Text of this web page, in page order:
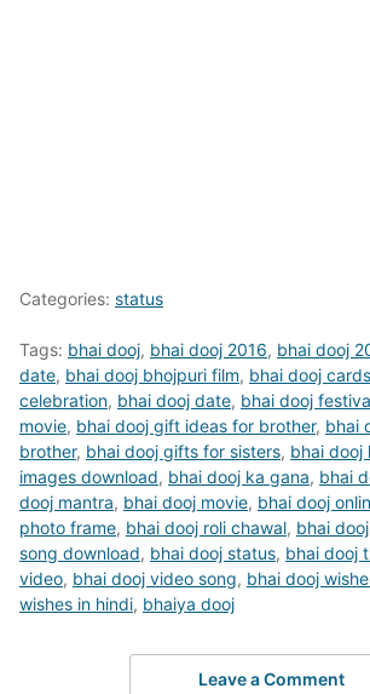
Categories: status
Tags: bhai dooj, bhai dooj 2016, bhai dooj
date, bhai dooj bhojpuri film, bhai dooj cards
celebration, bhai dooj date, bhai dooj
movie, bhai dooj gift ideas for brother, bhai
brother, bhai dooj gifts for sisters, bhai dooj
images download, bhai dooj ka gana, bhai
dooj mantra, bhai dooj movie, bhai dooj
photo frame, bhai dooj roli chawal, bhai
song download, bhai dooj status, bhai dooj
video, bhai dooj video song, bhai dooj
wishes in hindi, bhaiya dooj
Leave a Comment